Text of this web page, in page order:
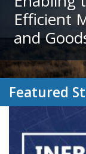
Efficient
and
Featured